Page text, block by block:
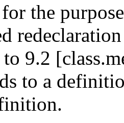
the
9.2
to a